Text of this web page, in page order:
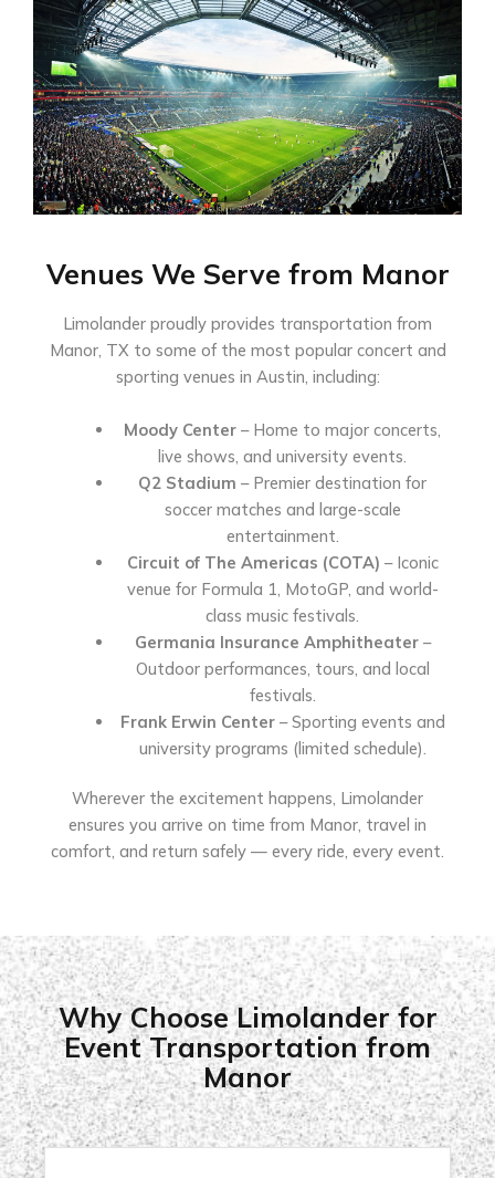
Venues We Serve from Manor
Limolander proudly provides transportation from
Manor, TX to some of the most popular concert and
sporting venues in Austin, including:
Moody Center – Home to major concerts,
live shows, and university events.
Q2 Stadium – Premier destination for
soccer matches and large-scale
entertainment.
Circuit of The Americas (COTA) – Iconic
venue for Formula 1, MotoGP, and world-
class music festivals.
Germania Insurance Amphitheater–
Outdoor performances, tours, and local
festivals.
Frank Erwin Center– Sporting events and
university programs (limited schedule).
Wherever the excitement happens, Limolander
ensures you arrive on time from Manor, travel in
comfort, and return safely — every ride, every event.
Why Choose Limolander for
Event Transportation from
Manor